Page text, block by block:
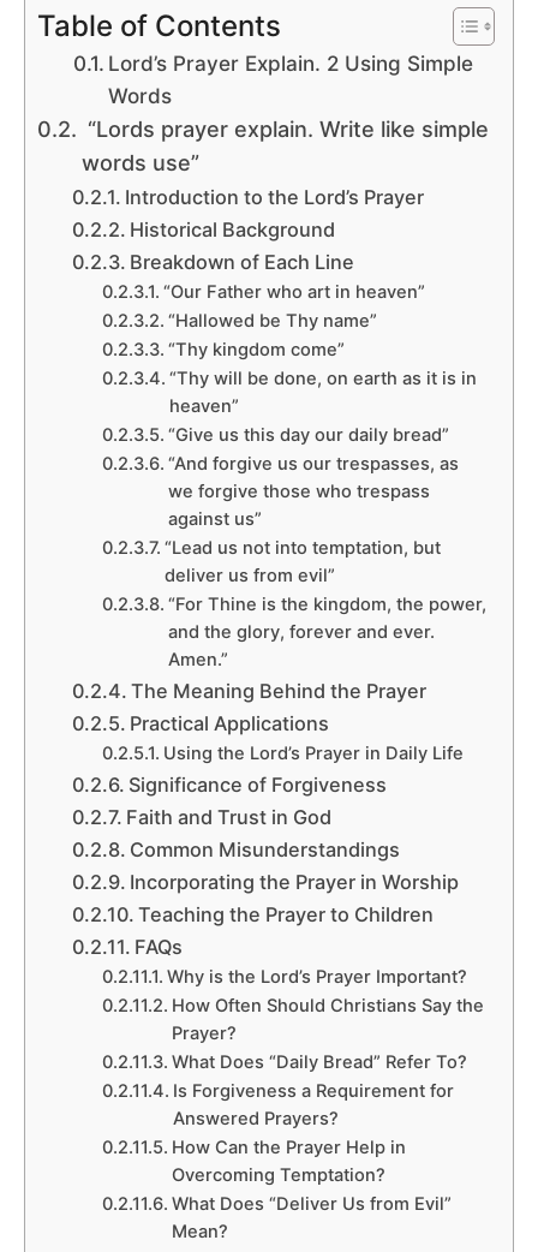
Table of Contents
Lord’s Prayer Explain. 2 Using Simple
Words
“Lords prayer explain. Write like simple
words use”
Introduction to the Lord’s Prayer
Historical Background
Breakdown of Each Line
“Our Father who art in heaven”
“Hallowed be Thy name”
“Thy kingdom come”
“Thy will be done, on earth as it is in
heaven”
“Give us this day our daily bread”
“And forgive us our trespasses, as
we forgive those who trespass
against us”
“Lead us not into temptation, but
deliver us from evil”
“For Thine is the kingdom, the power,
and the glory, forever and ever.
Amen.”
The Meaning Behind the Prayer
Practical Applications
Using the Lord’s Prayer in Daily Life
Significance of Forgiveness
Faith and Trust in God
Common Misunderstandings
Incorporating the Prayer in Worship
Teaching the Prayer to Children
FAQs
Why is the Lord’s Prayer Important?
How Often Should Christians Say the
Prayer?
What Does “Daily Bread” Refer To?
Is Forgiveness a Requirement for
Answered Prayers?
How Can the Prayer Help in
Overcoming Temptation?
What Does “Deliver Us from Evil”
Mean?